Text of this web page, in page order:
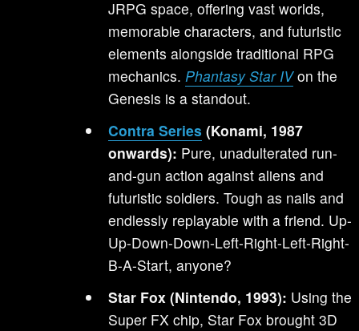
JRPG space, offering vast worlds,
memorable characters, and futuristic
elements alongside traditional RPG
mechanics.Phantasy Star IVon the
Genesis is a standout.
Contra Series (Konami, 1987
onwards): Pure, unadulterated run-
and-gun action against aliens and
futuristic soldiers. Tough as nails and
endlessly replayable with a friend. Up-
Up-Down-Down-Left-Right-Left-Right-
B-A-Start, anyone?
Star Fox (Nintendo, 1993): Using the
Super FX chip, Star Fox brought 3D